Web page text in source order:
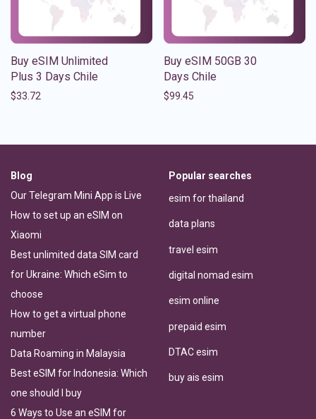
Buy eSIM Unlimited
Plus 3 Days Chile
$33.72
Buy eSIM 50GB 30
Days Chile
$99.45
Blog
Our Telegram Mini App is Live
How to set up an eSIM on
Xiaomi
Best unlimited data SIM card
for Ukraine: Which eSim to
choose
How to get a virtual phone
number
Data Roaming in Malaysia
Best eSIM for Indonesia: Which
one should I buy
6 Ways to Use an eSIM for
Popular searches
esim for thailand
data plans
travel esim
digital nomad esim
esim online
prepaid esim
DTAC esim
buy ais esim